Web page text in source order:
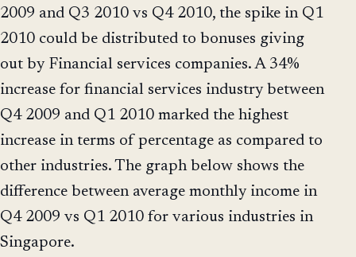
2009 and Q3 2010 vs Q4 2010, the spike in Q1
2010 could be distributed to bonuses giving
out by Financial services companies. A 34%
increase for financial services industry between
Q4 2009 and Q1 2010 marked the highest
increase in terms of percentage as compared to
other industries. The graph below shows the
difference between average monthly income in
Q4 2009 vs Q1 2010 for various industries in
Singapore.